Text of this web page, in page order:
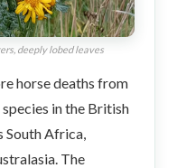
deeply lobed leaves
horse deaths from
in the British
South Africa,
The